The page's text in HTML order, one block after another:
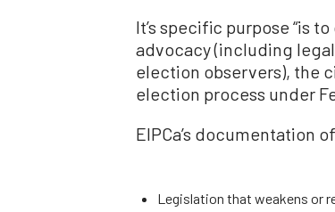
It’s specific purpose “is
advocacy (including
election observers), the
election process under
EIPCa’s documentation
Legislation that weakens or